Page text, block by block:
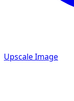
Upscale Image